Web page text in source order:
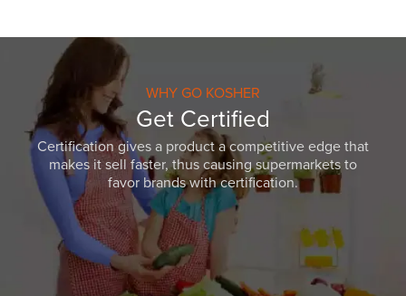
WHY GO KOSHER
Get Certified
Certification gives a product a competitive edge that
makes it sell faster, thus causing supermarkets to
favor brands with certification.